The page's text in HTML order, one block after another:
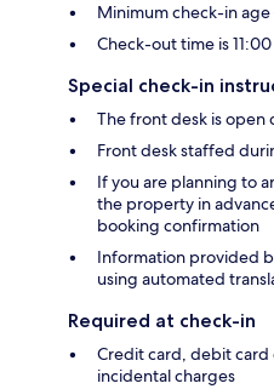
Minimum check-in age
Check-out time is
Special check-in
The front desk is open
Front desk staffed
If you are planning to
the property in
booking confirmation
Information provided
using automated
Required at check-in
Credit card, debit
incidental charges